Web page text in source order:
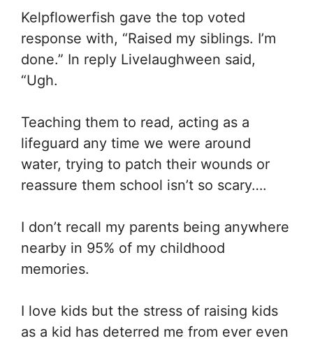
Kelpflowerfish gave the top voted
response with, “Raised my siblings. I’m
done.” In reply Livelaughween said,
“Ugh.
Teaching them to read, acting as a
lifeguard any time we were around
water, trying to patch their wounds or
reassure them school isn’t so scary….
I don’t recall my parents being anywhere
nearby in 95% of my childhood
memories.
I love kids but the stress of raising kids
as a kid has deterred me from ever even